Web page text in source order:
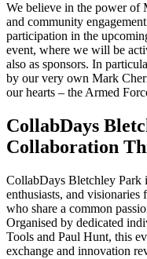
We believe in the power of
and community
participation in the
event, where we will be
also as sponsors. In
by our very own Mark
our hearts – the Armed
CollabDays
Collaboration
CollabDays Bletchley Park
enthusiasts, and
who share a common
Organised by dedicated
Tools and Paul Hunt, this
exchange and innovation